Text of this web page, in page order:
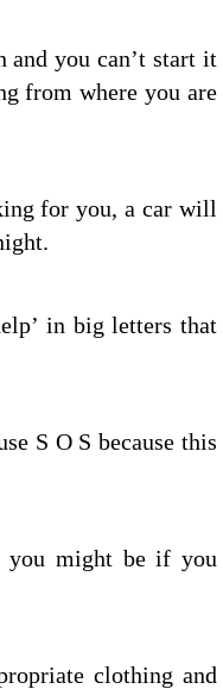
and you can’t start it
from where you are
for you, a car will
in big letters that
S O S because this
you might be if you
clothing and